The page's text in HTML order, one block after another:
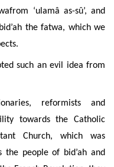
‘ulamâ as-sû’, and
the fatwa, which we
such an evil idea from
reformists and
towards the Catholic
Church, which was
the people of bid’ah and